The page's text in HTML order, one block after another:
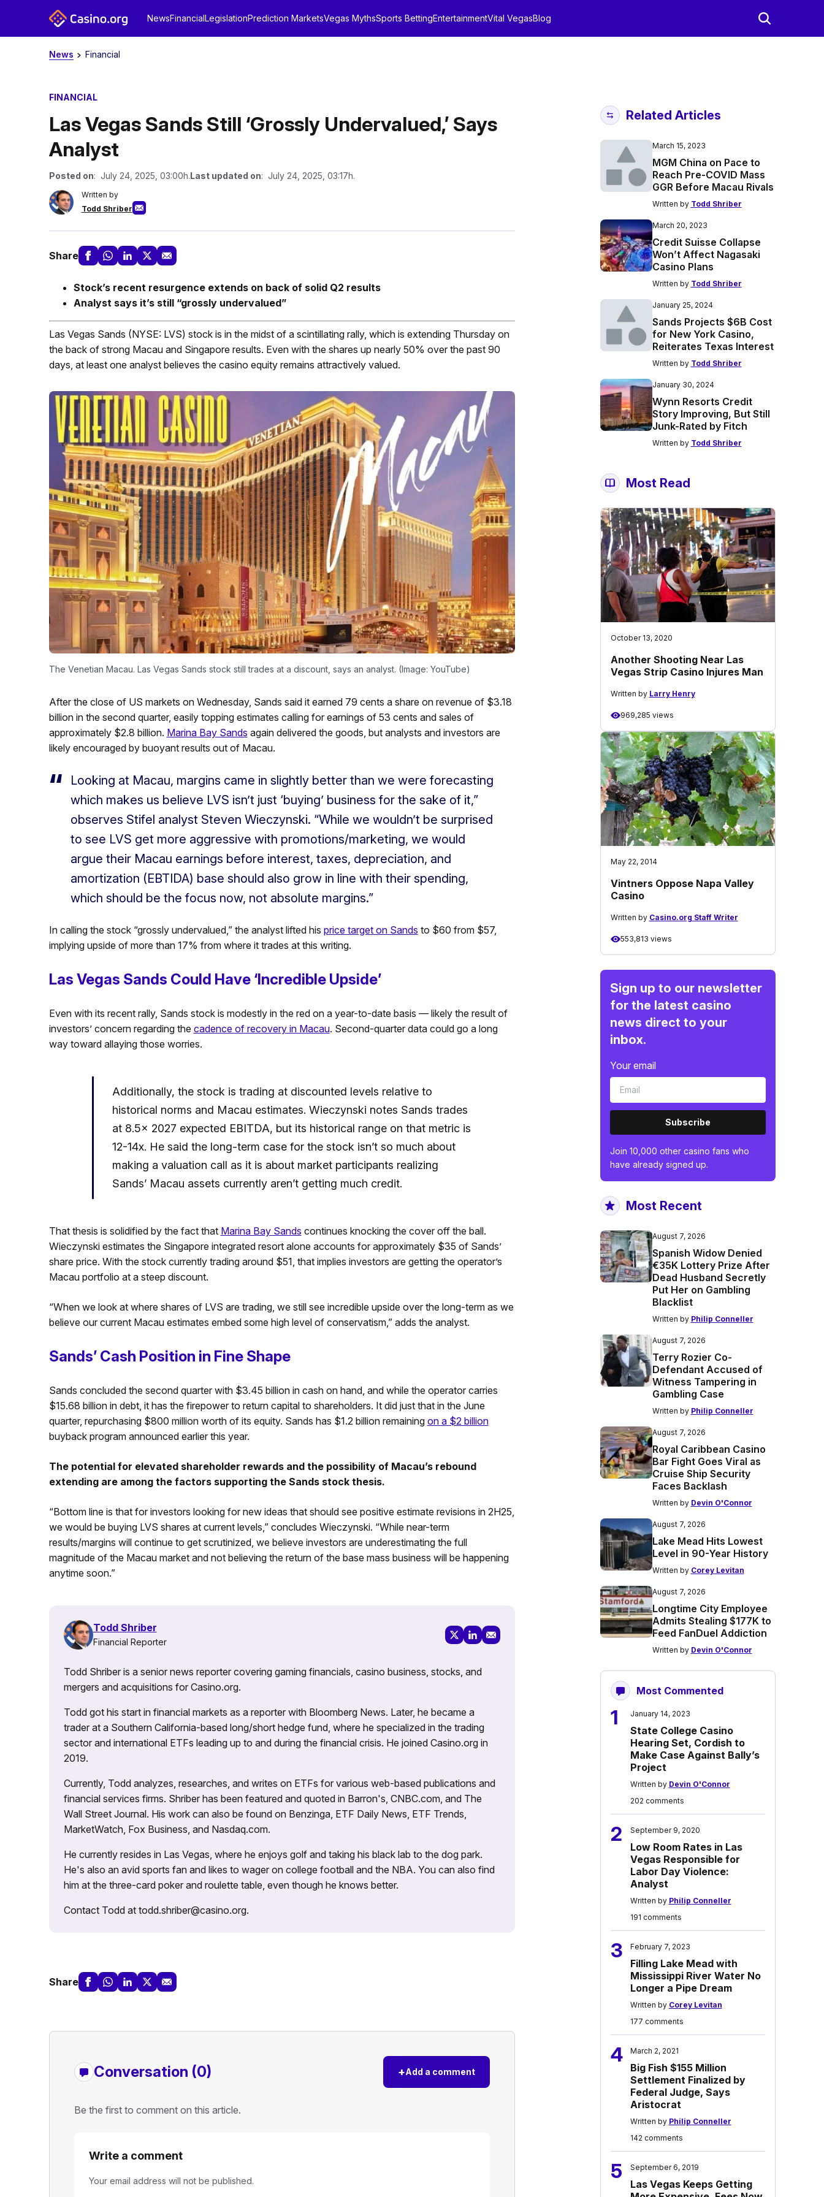
NewsFinancialLegislationPrediction MarketsVegas MythsSports BettingEntertainmentVital VegasBlog
News Financial
FINANCIAL
Las Vegas Sands Still ‘Grossly Undervalued,’ Says
Analyst
Posted on: July 24, 2025, 03:00h.Last updated on: July 24, 2025, 03:17h.
Written by
Todd Shriber
Share
Stock’s recent resurgence extends on back of solid Q2 results
Analyst says it’s still “grossly undervalued”
Las Vegas Sands (NYSE: LVS) stock is in the midst of a scintillating rally, which is extending Thursday on
the back of strong Macau and Singapore results. Even with the shares up nearly 50% over the past 90
days, at least one analyst believes the casino equity remains attractively valued.
The Venetian Macau. Las Vegas Sands stock still trades at a discount, says an analyst. (Image: YouTube)
After the close of US markets on Wednesday, Sands said it earned 79 cents a share on revenue of $3.18
billion in the second quarter, easily topping estimates calling for earnings of 53 cents and sales of
approximately $2.8 billion. Marina Bay Sands again delivered the goods, but analysts and investors are
likely encouraged by buoyant results out of Macau.
Looking at Macau, margins came in slightly better than we were forecasting
which makes us believe LVS isn’t just ‘buying’ business for the sake of it,”
observes Stifel analyst Steven Wieczynski. “While we wouldn’t be surprised
to see LVS get more aggressive with promotions/marketing, we would
argue their Macau earnings before interest, taxes, depreciation, and
amortization (EBTIDA) base should also grow in line with their spending,
which should be the focus now, not absolute margins.”
In calling the stock “grossly undervalued,” the analyst lifted his price target on Sands to $60 from $57,
implying upside of more than 17% from where it trades at this writing.
Las Vegas Sands Could Have ‘Incredible Upside’
Even with its recent rally, Sands stock is modestly in the red on a year-to-date basis — likely the result of
investors’ concern regarding the cadence of recovery in Macau. Second-quarter data could go a long
way toward allaying those worries.
Additionally, the stock is trading at discounted levels relative to
historical norms and Macau estimates. Wieczynski notes Sands trades
at 8.5x 2027 expected EBITDA, but its historical range on that metric is
12-14x. He said the long-term case for the stock isn’t so much about
making a valuation call as it is about market participants realizing
Sands’ Macau assets currently aren’t getting much credit.
That thesis is solidified by the fact that Marina Bay Sands continues knocking the cover off the ball.
Wieczynski estimates the Singapore integrated resort alone accounts for approximately $35 of Sands’
share price. With the stock currently trading around $51, that implies investors are getting the operator’s
Macau portfolio at a steep discount.
“When we look at where shares of LVS are trading, we still see incredible upside over the long-term as we
believe our current Macau estimates embed some high level of conservatism,” adds the analyst.
Sands’ Cash Position in Fine Shape
Sands concluded the second quarter with $3.45 billion in cash on hand, and while the operator carries
$15.68 billion in debt, it has the firepower to return capital to shareholders. It did just that in the June
quarter, repurchasing $800 million worth of its equity. Sands has $1.2 billion remaining on a $2 billion
buyback program announced earlier this year.
The potential for elevated shareholder rewards and the possibility of Macau’s rebound
extending are among the factors supporting the Sands stock thesis.
“Bottom line is that for investors looking for new ideas that should see positive estimate revisions in 2H25,
we would be buying LVS shares at current levels,” concludes Wieczynski. “While near-term
results/margins will continue to get scrutinized, we believe investors are underestimating the full
magnitude of the Macau market and not believing the return of the base mass business will be happening
anytime soon.”
Todd Shriber
Financial Reporter
Todd Shriber is a senior news reporter covering gaming financials, casino business, stocks, and
mergers and acquisitions for Casino.org.
Todd got his start in financial markets as a reporter with Bloomberg News. Later, he became a
trader at a Southern California-based long/short hedge fund, where he specialized in the trading
sector and international ETFs leading up to and during the financial crisis. He joined Casino.org in
2019.
Currently, Todd analyzes, researches, and writes on ETFs for various web-based publications and
financial services firms. Shriber has been featured and quoted in Barron's, CNBC.com, and The
Wall Street Journal. His work can also be found on Benzinga, ETF Daily News, ETF Trends,
MarketWatch, Fox Business, and Nasdaq.com.
He currently resides in Las Vegas, where he enjoys golf and taking his black lab to the dog park.
He's also an avid sports fan and likes to wager on college football and the NBA. You can also find
him at the three-card poker and roulette table, even though he knows better.
Contact Todd at todd.shriber@casino.org.
Share
Conversation (0) +Add a comment
Be the first to comment on this article.
Write a comment
Your email address will not be published.
Related Articles
March 15, 2023
MGM China on Pace to
Reach Pre-COVID Mass
GGR Before Macau Rivals
Written by Todd Shriber
March 20, 2023
Credit Suisse Collapse
Won’t Affect Nagasaki
Casino Plans
Written by Todd Shriber
January 25, 2024
Sands Projects $6B Cost
for New York Casino,
Reiterates Texas Interest
Written by Todd Shriber
January 30, 2024
Wynn Resorts Credit
Story Improving, But Still
Junk-Rated by Fitch
Written by Todd Shriber
Most Read
October 13, 2020
Another Shooting Near Las
Vegas Strip Casino Injures Man
Written by Larry Henry
969,285 views
May 22, 2014
Vintners Oppose Napa Valley
Casino
Written by Casino.org Staff Writer
553,813 views
Sign up to our newsletter
for the latest casino
news direct to your
inbox.
Your email
Subscribe
Join 10,000 other casino fans who
have already signed up.
Most Recent
August 7, 2026
Spanish Widow Denied
€35K Lottery Prize After
Dead Husband Secretly
Put Her on Gambling
Blacklist
Written by Philip Conneller
August 7, 2026
Terry Rozier Co-
Defendant Accused of
Witness Tampering in
Gambling Case
Written by Philip Conneller
August 7, 2026
Royal Caribbean Casino
Bar Fight Goes Viral as
Cruise Ship Security
Faces Backlash
Written by Devin O'Connor
August 7, 2026
Lake Mead Hits Lowest
Level in 90-Year History
Written by Corey Levitan
August 7, 2026
Longtime City Employee
Admits Stealing $177K to
Feed FanDuel Addiction
Written by Devin O'Connor
Most Commented
1 January 14, 2023
State College Casino
Hearing Set, Cordish to
Make Case Against Bally’s
Project
Written by Devin O'Connor
202 comments
2 September 9, 2020
Low Room Rates in Las
Vegas Responsible for
Labor Day Violence:
Analyst
Written by Philip Conneller
191 comments
3 February 7, 2023
Filling Lake Mead with
Mississippi River Water No
Longer a Pipe Dream
Written by Corey Levitan
177 comments
4 March 2, 2021
Big Fish $155 Million
Settlement Finalized by
Federal Judge, Says
Aristocrat
Written by Philip Conneller
142 comments
5 September 6, 2019
Las Vegas Keeps Getting